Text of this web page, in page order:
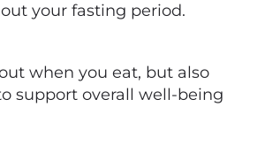
your fasting period.
when you eat, but also
support overall well-being